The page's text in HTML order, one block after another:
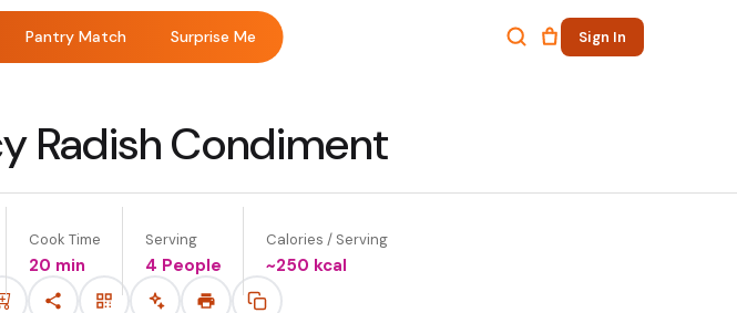
Pantry Match Surprise Me Sign In
Radish Condiment
Cook Time
20 min
Serving
4 People
Calories / Serving
~250 kcal